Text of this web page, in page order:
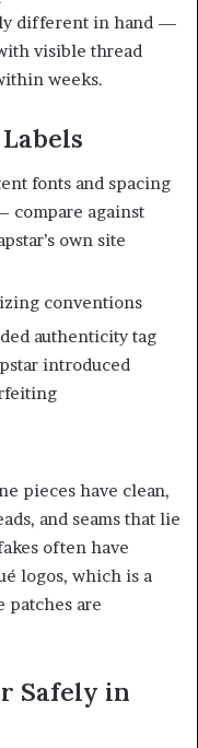
different in hand —
visible thread
weeks.
fonts and spacing
compare against
own site
conventions
authenticity tag
introduced
pieces have clean,
and seams that lie
often have
logos, which is a
are
Safely in